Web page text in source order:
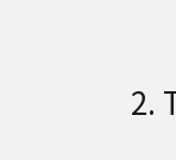
2.